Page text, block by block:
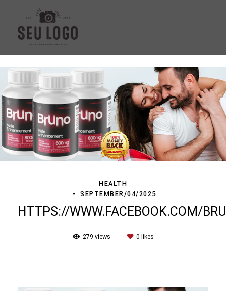
HEALTH
SEPTEMBER/04/2025
HTTPS://WWW.FACEBOOK.COM/
279 views 0 likes